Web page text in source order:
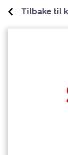
Tilbake til